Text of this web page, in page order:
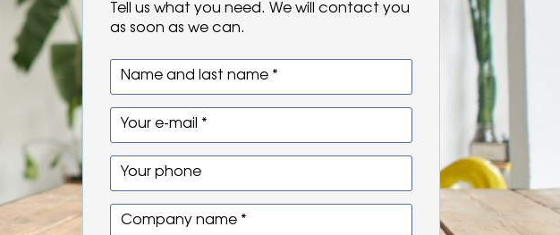
Tell us what you need. We will contact you
as soon as we can.
Name and last name *
Your e-mail *
Your phone
Company name *